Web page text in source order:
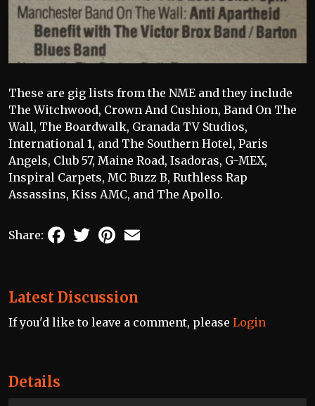
Details
These are gig lists from the NME and they include
The Witchwood, Crown And Cushion, Band On The
Wall, The Boardwalk, Granada TV Studios,
International 1, and The Southern Hotel, Paris
Angels, Club 57, Maine Road, Isadoras, G-MEX,
Inspiral Carpets, MC Buzz B, Ruthless Rap
Assassins, Kiss AMC, and The Apollo.
Share: FacebookTwitterPinterest
Latest Discussion
If you'd like to leave a comment, please Login